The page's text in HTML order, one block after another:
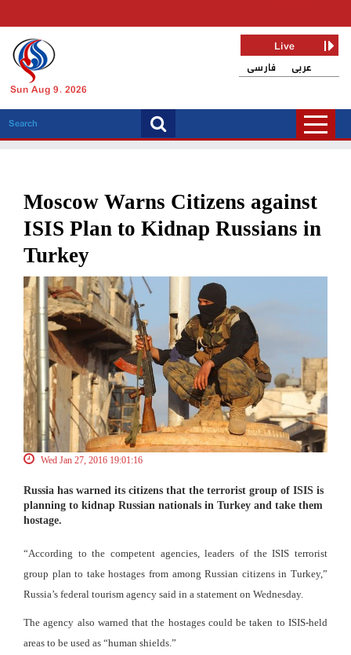
Sun Aug 9, 2026
فارسی عربی
Live
Moscow Warns Citizens against
ISIS Plan to Kidnap Russians in
Turkey
Wed Jan 27, 2016 19:01:16
Russia has warned its citizens that the terrorist group of ISIS is
planning to kidnap Russian nationals in Turkey and take them
hostage.
“According to the competent agencies, leaders of the ISIS terrorist
group plan to take hostages from among Russian citizens in Turkey,”
Russia’s federal tourism agency said in a statement on Wednesday.
The agency also warned that the hostages could be taken to ISIS-held
areas to be used as “human shields.”